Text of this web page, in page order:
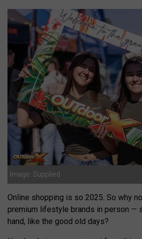
Image: Supplied
Online shopping is so 2025. So why
premium lifestyle brands in person —
hand, like the good old days?